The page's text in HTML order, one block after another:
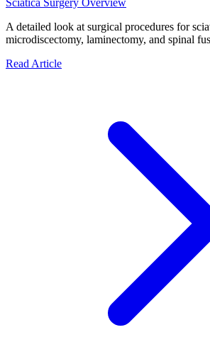
A detailed look at surgical procedures for
microdiscectomy, laminectomy, and spinal
Read Article